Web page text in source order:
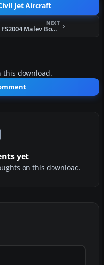
Jet Aircraft
NEXT
FS2004 Malev Boeing 737-800 HA-LOC Repaint
this download.
yet
on this download.